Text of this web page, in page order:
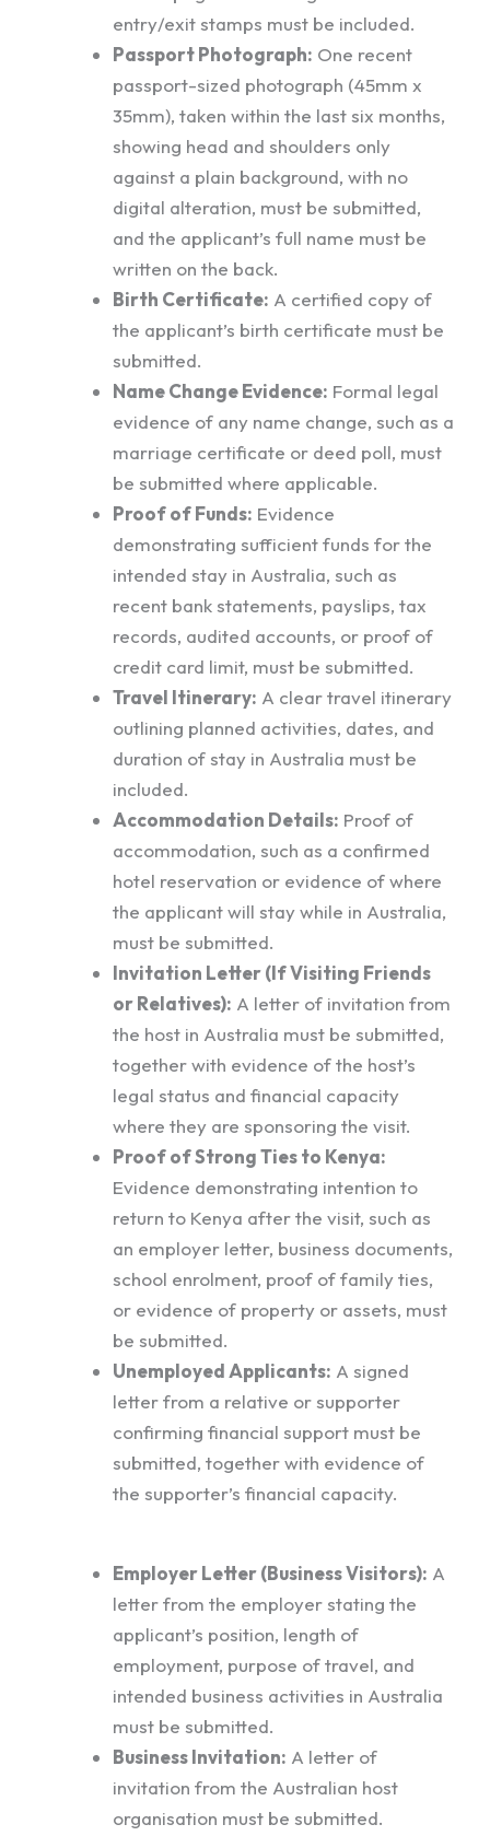
entry/exit stamps must be included.
Passport Photograph: One recent
passport-sized photograph (45mm x
35mm), taken within the last six months,
showing head and shoulders only
against a plain background, with no
digital alteration, must be submitted,
and the applicant’s full name must be
written on the back.
Birth Certificate: A certified copy of
the applicant’s birth certificate must be
submitted.
Name Change Evidence: Formal legal
evidence of any name change, such as a
marriage certificate or deed poll, must
be submitted where applicable.
Proof of Funds: Evidence
demonstrating sufficient funds for the
intended stay in Australia, such as
recent bank statements, payslips, tax
records, audited accounts, or proof of
credit card limit, must be submitted.
Travel Itinerary: A clear travel itinerary
outlining planned activities, dates, and
duration of stay in Australia must be
included.
Accommodation Details: Proof of
accommodation, such as a confirmed
hotel reservation or evidence of where
the applicant will stay while in Australia,
must be submitted.
Invitation Letter (If Visiting Friends
or Relatives): A letter of invitation from
the host in Australia must be submitted,
together with evidence of the host’s
legal status and financial capacity
where they are sponsoring the visit.
Proof of Strong Ties to Kenya:
Evidence demonstrating intention to
return to Kenya after the visit, such as
an employer letter, business documents,
school enrolment, proof of family ties,
or evidence of property or assets, must
be submitted.
Unemployed Applicants: A signed
letter from a relative or supporter
confirming financial support must be
submitted, together with evidence of
the supporter’s financial capacity.
Employer Letter (Business Visitors): A
letter from the employer stating the
applicant’s position, length of
employment, purpose of travel, and
intended business activities in Australia
must be submitted.
Business Invitation: A letter of
invitation from the Australian host
organisation must be submitted.